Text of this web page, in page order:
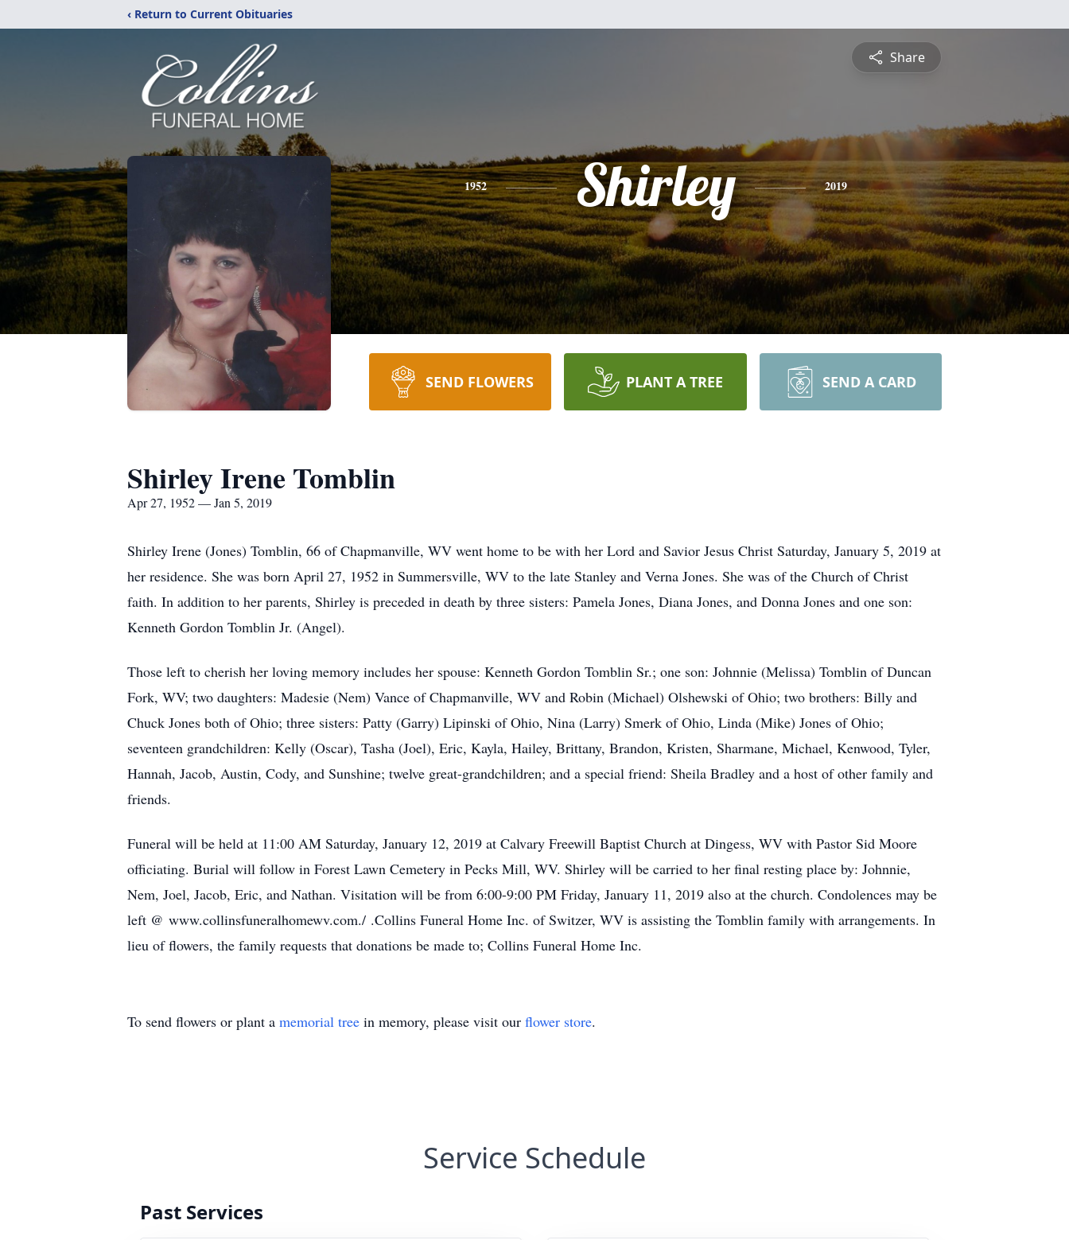
‹ Return to Current Obituaries
Share
1952 Shirley 2019
SEND FLOWERS PLANT A TREE SEND A CARD
Shirley Irene Tomblin
Apr 27, 1952 — Jan 5, 2019
Shirley Irene (Jones) Tomblin, 66 of Chapmanville, WV went home to be with her Lord and Savior Jesus Christ Saturday, January 5, 2019 at
her residence. She was born April 27, 1952 in Summersville, WV to the late Stanley and Verna Jones. She was of the Church of Christ
faith. In addition to her parents, Shirley is preceded in death by three sisters: Pamela Jones, Diana Jones, and Donna Jones and one son:
Kenneth Gordon Tomblin Jr. (Angel).
Those left to cherish her loving memory includes her spouse: Kenneth Gordon Tomblin Sr.; one son: Johnnie (Melissa) Tomblin of Duncan
Fork, WV; two daughters: Madesie (Nem) Vance of Chapmanville, WV and Robin (Michael) Olshewski of Ohio; two brothers: Billy and
Chuck Jones both of Ohio; three sisters: Patty (Garry) Lipinski of Ohio, Nina (Larry) Smerk of Ohio, Linda (Mike) Jones of Ohio;
seventeen grandchildren: Kelly (Oscar), Tasha (Joel), Eric, Kayla, Hailey, Brittany, Brandon, Kristen, Sharmane, Michael, Kenwood, Tyler,
Hannah, Jacob, Austin, Cody, and Sunshine; twelve great-grandchildren; and a special friend: Sheila Bradley and a host of other family and
friends.
Funeral will be held at 11:00 AM Saturday, January 12, 2019 at Calvary Freewill Baptist Church at Dingess, WV with Pastor Sid Moore
officiating. Burial will follow in Forest Lawn Cemetery in Pecks Mill, WV. Shirley will be carried to her final resting place by: Johnnie,
Nem, Joel, Jacob, Eric, and Nathan. Visitation will be from 6:00-9:00 PM Friday, January 11, 2019 also at the church. Condolences may be
left @ www.collinsfuneralhomewv.com./ .Collins Funeral Home Inc. of Switzer, WV is assisting the Tomblin family with arrangements. In
lieu of flowers, the family requests that donations be made to; Collins Funeral Home Inc.
To send flowers or plant a memorial tree in memory, please visit our flower store.
Service Schedule
Past Services